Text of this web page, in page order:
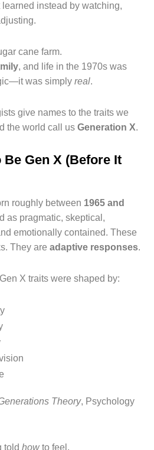
instead by watching,
cane farm.
, and life in the 1970s was
was simply real.
give names to the traits we
the world call us Generation X.
Gen X (Before It
roughly between 1965 and
as pragmatic, skeptical,
emotionally contained. These
They are adaptive responses.
X traits were shaped by:
Theory, Psychology
told howto feel.